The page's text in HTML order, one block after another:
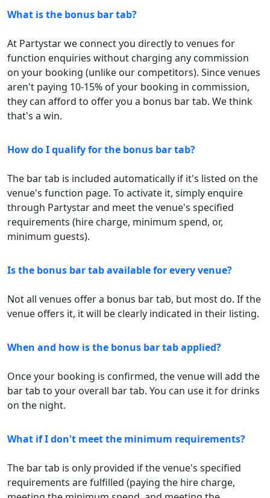
What is the bonus bar tab?
At Partystar we connect you directly to venues for
function enquiries without charging any commission
on your booking (unlike our competitors). Since venues
aren't paying 10-15% of your booking in commission,
they can afford to offer you a bonus bar tab. We think
that's a win.
How do I qualify for the bonus bar tab?
The bar tab is included automatically if it's listed on the
venue's function page. To activate it, simply enquire
through Partystar and meet the venue's specified
requirements (hire charge, minimum spend, or,
minimum guests).
Is the bonus bar tab available for every venue?
Not all venues offer a bonus bar tab, but most do. If the
venue offers it, it will be clearly indicated in their listing.
When and how is the bonus bar tab applied?
Once your booking is confirmed, the venue will add the
bar tab to your overall bar tab. You can use it for drinks
on the night.
What if I don't meet the minimum requirements?
The bar tab is only provided if the venue's specified
requirements are fulfilled (paying the hire charge,